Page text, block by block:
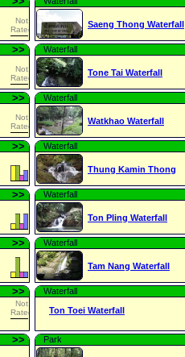
Not
Rated
Saeng Thong Waterfall
>>
Not
Rated
Waterfall
Tone Tai Waterfall
>>
Not
Rated
Waterfall
Watkhao Waterfall
>> Waterfall
Thung Kamin Thong
>> Waterfall
Ton Pling Waterfall
>> Waterfall
Tam Nang Waterfall
>>
Not
Rated
Waterfall
Ton Toei Waterfall
>> Park